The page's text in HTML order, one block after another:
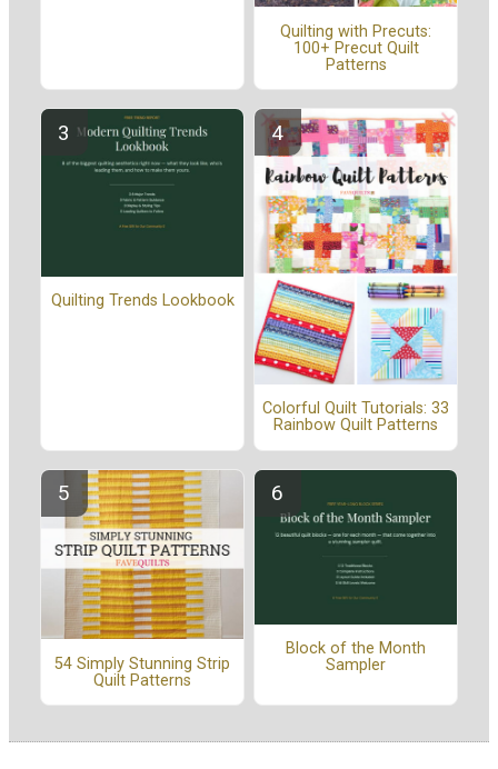
Quilting with Precuts:
100+ Precut Quilt
Patterns
Quilting Trends Lookbook
Colorful Quilt Tutorials: 33
Rainbow Quilt Patterns
54 Simply Stunning Strip
Quilt Patterns
Block of the Month
Sampler